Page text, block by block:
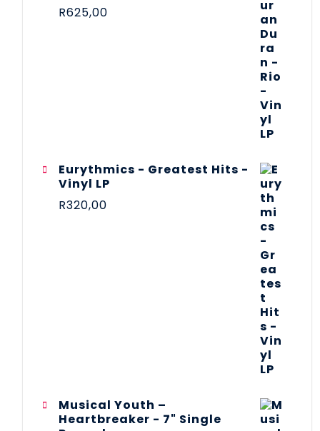
R625,00
Eurythmics - Greatest Hits -
Vinyl LP
R320,00
Musical Youth –
Heartbreaker - 7" Single